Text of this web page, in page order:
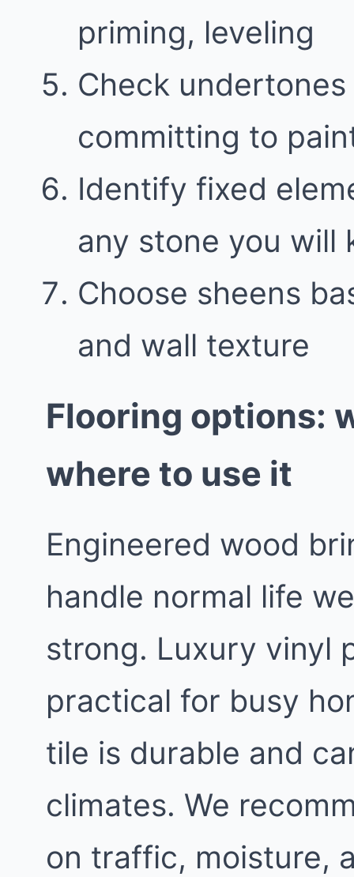
priming, leveling
Check
committing to
Identify fixed
any stone you will
Choose sheens
and wall texture
Flooring options:
where to use it
Engineered wood
handle normal life
strong. Luxury vinyl
practical for busy
tile is durable and
climates. We
on traffic, moisture,